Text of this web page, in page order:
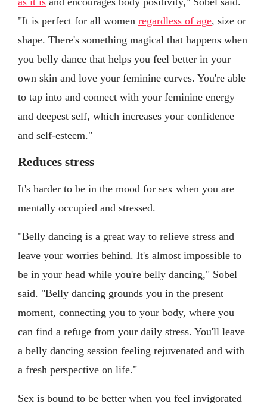
"It is perfect for all women regardless of age, size or
shape. There's something magical that happens when
you belly dance that helps you feel better in your
own skin and love your feminine curves. You're able
to tap into and connect with your feminine energy
and deepest self, which increases your confidence
and self-esteem."
Reduces stress
It's harder to be in the mood for sex when you are
mentally occupied and stressed.
"Belly dancing is a great way to relieve stress and
leave your worries behind. It's almost impossible to
be in your head while you're belly dancing," Sobel
said. "Belly dancing grounds you in the present
moment, connecting you to your body, where you
can find a refuge from your daily stress. You'll leave
a belly dancing session feeling rejuvenated and with
a fresh perspective on life."
Sex is bound to be better when you feel invigorated